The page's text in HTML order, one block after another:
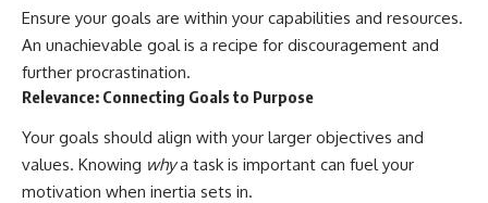
Ensure your goals are within your capabilities and resources.
An unachievable goal is a recipe for discouragement and
further procrastination.
Relevance: Connecting Goals to Purpose
Your goals should align with your larger objectives and
values. Knowing whya task is important can fuel your
motivation when inertia sets in.